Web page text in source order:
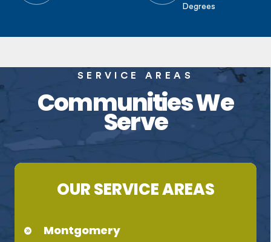
Degrees
SERVICE AREAS
Communities We
Serve
OUR SERVICE AREAS
Montgomery